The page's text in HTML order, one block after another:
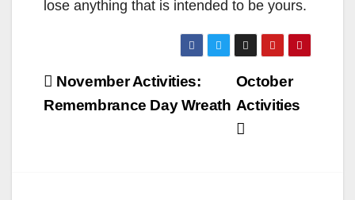
lose anything that is intended to be yours.
Post
navigation
October
Activities
November Activities:
Remembrance Day Wreath